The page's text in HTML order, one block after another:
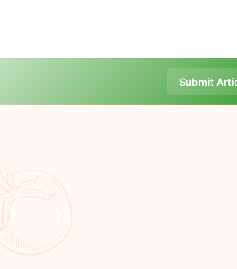
Submit